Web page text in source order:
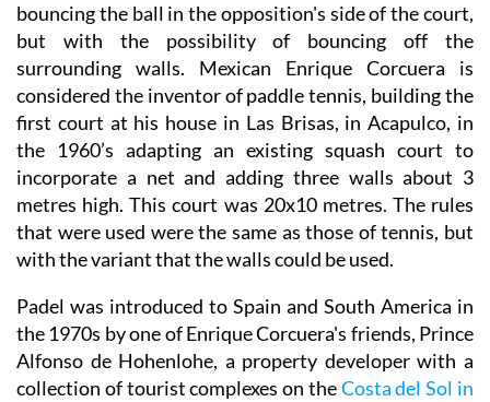
bouncing the ball in the opposition's side of the court,
but with the possibility of bouncing off the
surrounding walls. Mexican Enrique Corcuera is
considered the inventor of paddle tennis, building the
first court at his house in Las Brisas, in Acapulco, in
the 1960’s adapting an existing squash court to
incorporate a net and adding three walls about 3
metres high. This court was 20x10 metres. The rules
that were used were the same as those of tennis, but
with the variant that the walls could be used.
Padel was introduced to Spain and South America in
the 1970s by one of Enrique Corcuera's friends, Prince
Alfonso de Hohenlohe, a property developer with a
collection of tourist complexes on theCosta del Sol in